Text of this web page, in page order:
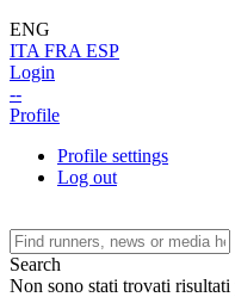
ENG
ITA FRA ESP
Login
--
Profile
Profile settings
Log out
Search
Non sono stati trovati risultati